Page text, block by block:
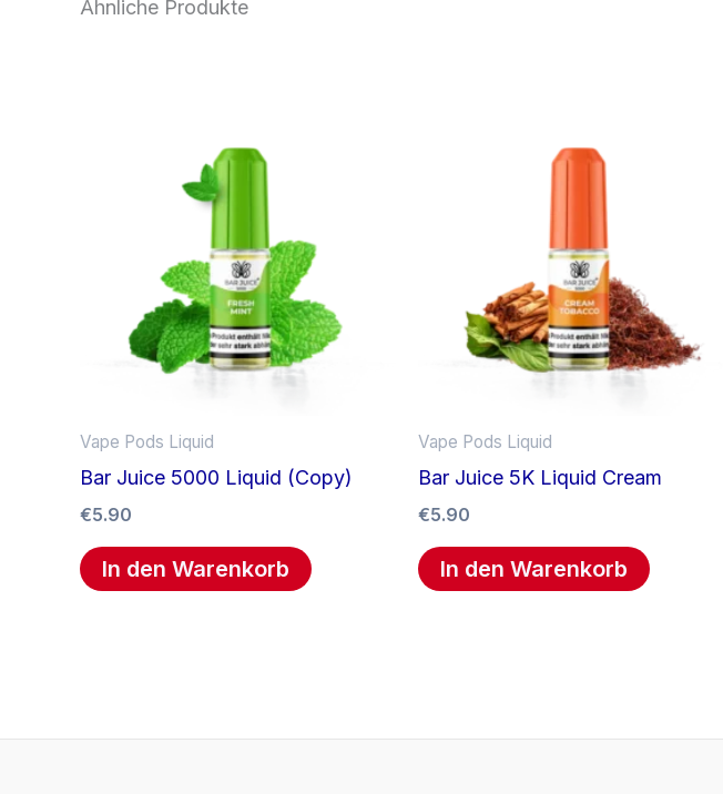
Ähnliche Produkte
Vape Pods Liquid
Bar Juice 5000 Liquid (Copy)
€5.90
In den Warenkorb
Vape Pods Liquid
Bar Juice 5K Liquid Cream
€5.90
In den Warenkorb